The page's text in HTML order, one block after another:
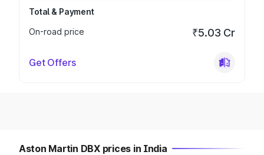
Total & Payment
On-road price
₹5.03 Cr
Get Offers
Aston Martin DBX prices in India